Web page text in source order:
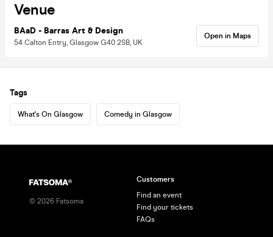
Venue
BAaD - Barras Art & Design
54 Calton Entry, Glasgow G40 2SB, UK
Open in Maps
Tags
What's On Glasgow Comedy in Glasgow
© 2026 Fatsoma
Customers
Find an event
Find your tickets
FAQs